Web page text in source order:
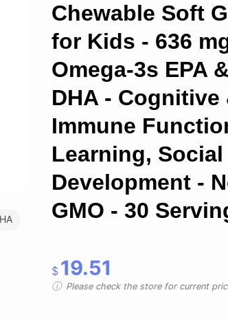
Chewable Soft
for Kids - 636
Omega-3s EPA
DHA - Cognitive
Immune
Learning, Social
Development -
GMO - 30
$ 19.51
Please check the store for current